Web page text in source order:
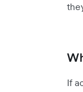
If